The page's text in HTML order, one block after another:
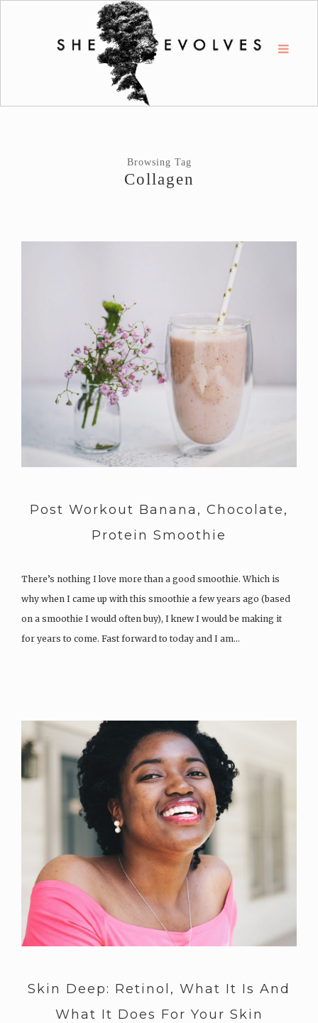
Browsing Tag
Collagen
Post Workout Banana, Chocolate,
Protein Smoothie
There’s nothing I love more than a good smoothie. Which is
why when I came up with this smoothie a few years ago (based
on a smoothie I would often buy), I knew I would be making it
for years to come. Fast forward to today and I am…
Skin Deep: Retinol, What It Is And
What It Does For Your Skin